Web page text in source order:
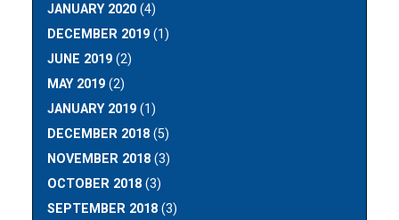
JANUARY 2020 (4)
DECEMBER 2019 (1)
JUNE 2019 (2)
MAY 2019 (2)
JANUARY 2019 (1)
DECEMBER 2018 (5)
NOVEMBER 2018 (3)
OCTOBER 2018 (3)
SEPTEMBER 2018 (3)